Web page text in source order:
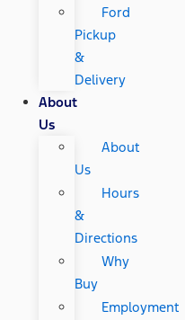
Ford
Pickup
&
Delivery
About
Us
About
Us
Hours
&
Directions
Why
Buy
Employment